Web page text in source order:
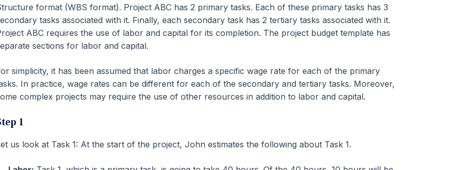
format (WBS format). Project ABC has 2 primary tasks. Each of these primary tasks has 3
tasks associated with it. Finally, each secondary task has 2 tertiary tasks associated with it.
ABC requires the use of labor and capital for its completion. The project budget template has
sections for labor and capital.
simplicity, it has been assumed that labor charges a specific wage rate for each of the primary
In practice, wage rates can be different for each of the secondary and tertiary tasks. Moreover,
complex projects may require the use of other resources in addition to labor and capital.
1
us look at Task 1: At the start of the project, John estimates the following about Task 1.